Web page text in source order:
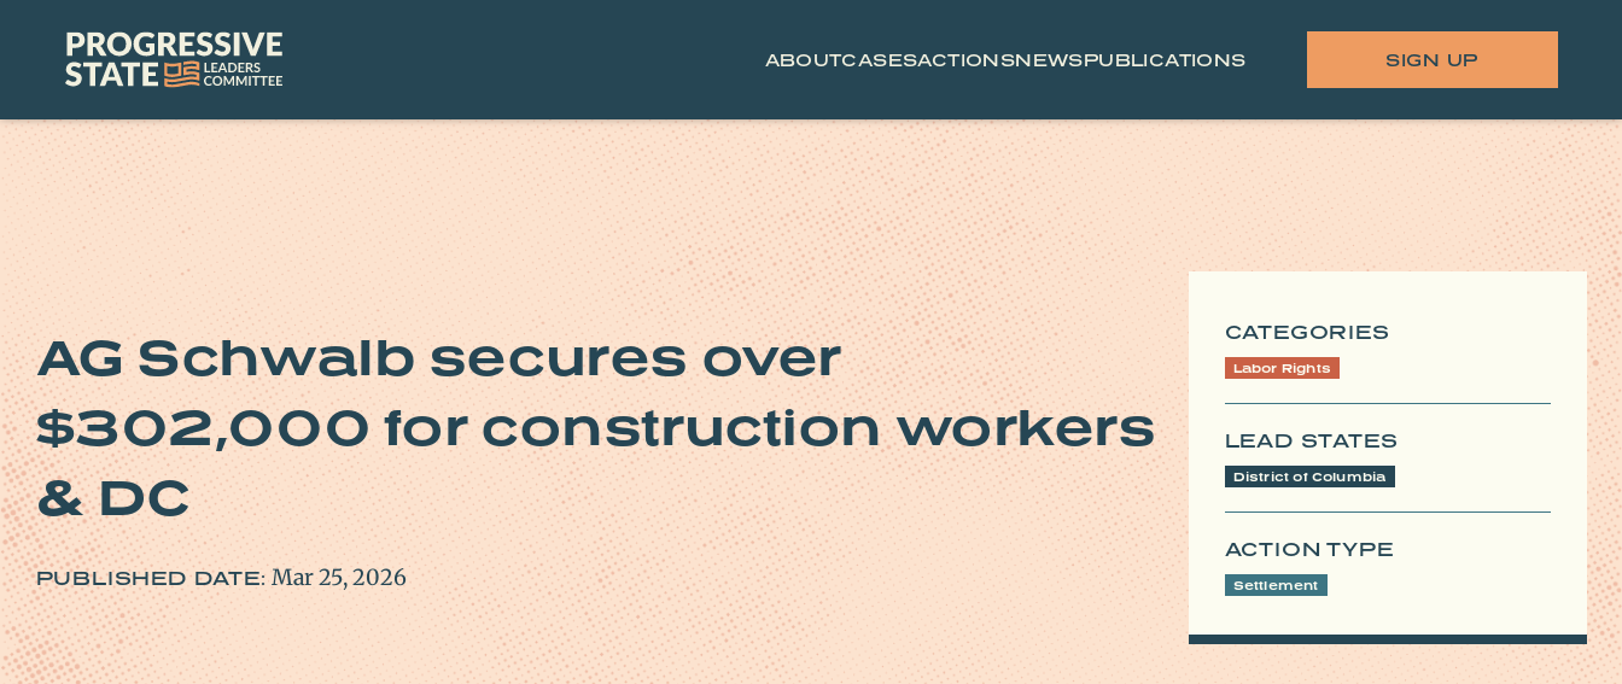
Progressive
State
Leaders
ABOUTCASESACTIONSNEWSPUBLICATIONS SIGN UP
AG Schwalb secures over
$302,000 for construction workers
& DC
PUBLISHED DATE: Mar 25, 2026
CATEGORIES
Labor Rights
LEAD STATES
District of Columbia
ACTION TYPE
Settlement